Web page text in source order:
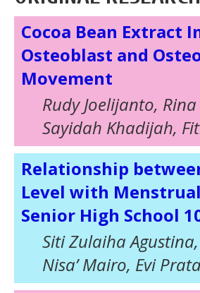
Cocoa Bean Extract
Osteoblast and
Movement
Rudy Joelijanto,
Sayidah Khadijah,
Relationship
Level with
Senior High School
Siti Zulaiha
Nisa’ Mairo, Evi